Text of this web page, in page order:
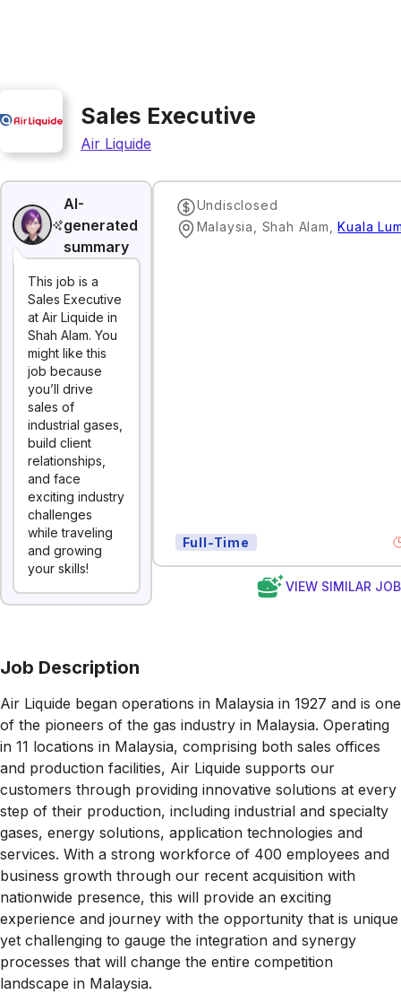
Sales Executive
Air Liquide
AI-
generated
summary
This job is a
Sales Executive
at Air Liquide in
Shah Alam. You
might like this
job because
you’ll drive
sales of
industrial gases,
build client
relationships,
and face
exciting industry
challenges
while traveling
and growing
your skills!
Undisclosed
Malaysia, Shah Alam
,Kuala
Full-Time
VIEW SIMILAR
Job Description
Air Liquide began operations in Malaysia in 1927 and is one
of the pioneers of the gas industry in Malaysia. Operating
in 11 locations in Malaysia, comprising both sales offices
and production facilities, Air Liquide supports our
customers through providing innovative solutions at every
step of their production, including industrial and specialty
gases, energy solutions, application technologies and
services. With a strong workforce of 400 employees and
business growth through our recent acquisition with
nationwide presence, this will provide an exciting
experience and journey with the opportunity that is unique
yet challenging to gauge the integration and synergy
processes that will change the entire competition
landscape in Malaysia.